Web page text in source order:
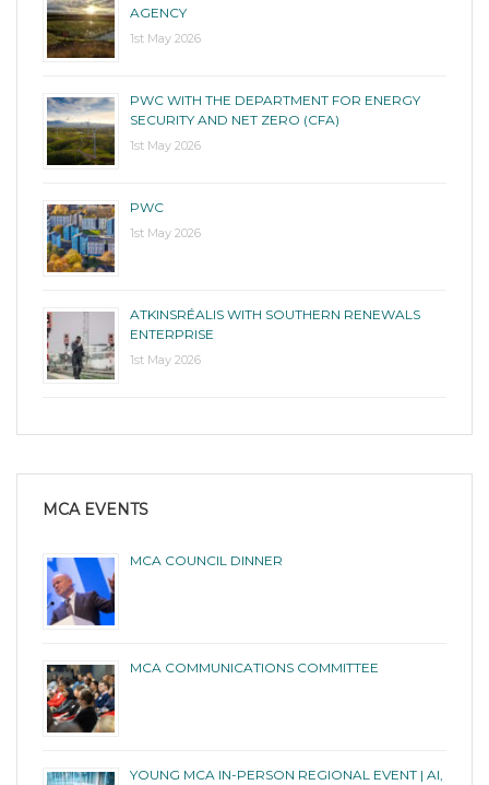
AGENCY
1st May 2026
PWC WITH THE DEPARTMENT FOR ENERGY
SECURITY AND NET ZERO (CFA)
1st May 2026
PWC
1st May 2026
ATKINSRÉALIS WITH SOUTHERN RENEWALS
ENTERPRISE
1st May 2026
MCA EVENTS
MCA COUNCIL DINNER
MCA COMMUNICATIONS COMMITTEE
YOUNG MCA IN-PERSON REGIONAL EVENT | AI,